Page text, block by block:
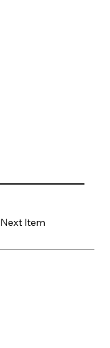
Next Item